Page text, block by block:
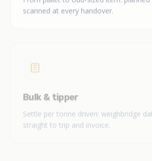
scanned at every handover.
Settle per tonne driven: weighbridge
straight to trip and invoice.